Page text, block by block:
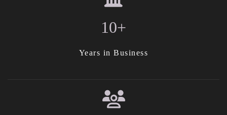
10+
Years in Business